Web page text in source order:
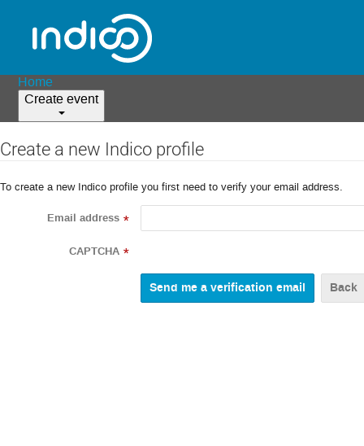
Home
Create event
Create a new Indico profile
To create a new Indico profile you first need to verify your email address.
Email address *
CAPTCHA *
Back